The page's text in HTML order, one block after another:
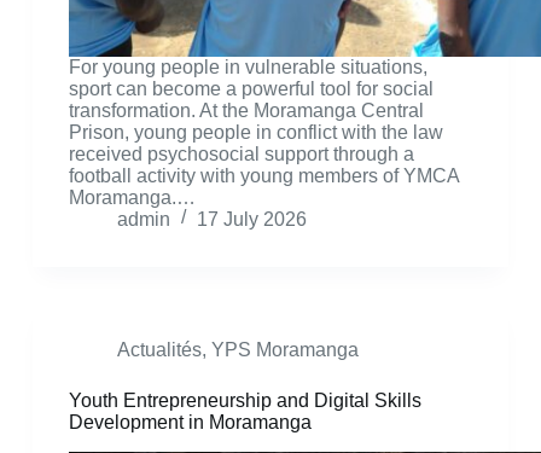
For young people in vulnerable situations,
sport can become a powerful tool for social
transformation. At the Moramanga Central
Prison, young people in conflict with the law
received psychosocial support through a
football activity with young members of YMCA
Moramanga.…
admin
17 July 2026
Actualités, YPS Moramanga
Youth Entrepreneurship and Digital Skills
Development in Moramanga